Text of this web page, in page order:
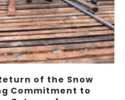
of the Snow
Commitment to